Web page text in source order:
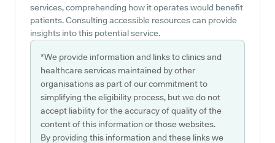
services, comprehending how it operates would benefit
patients. Consulting accessible resources can provide
insights into this potential service.
*We provide information and links to clinics and
healthcare services maintained by other
organisations as part of our commitment to
simplifying the eligibility process, but we do not
accept liability for the accuracy of quality of the
content of this information or those websites.
By providing this information and these links we